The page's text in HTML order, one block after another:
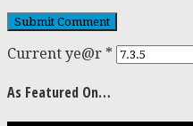
Current ye@r *
As Featured On…